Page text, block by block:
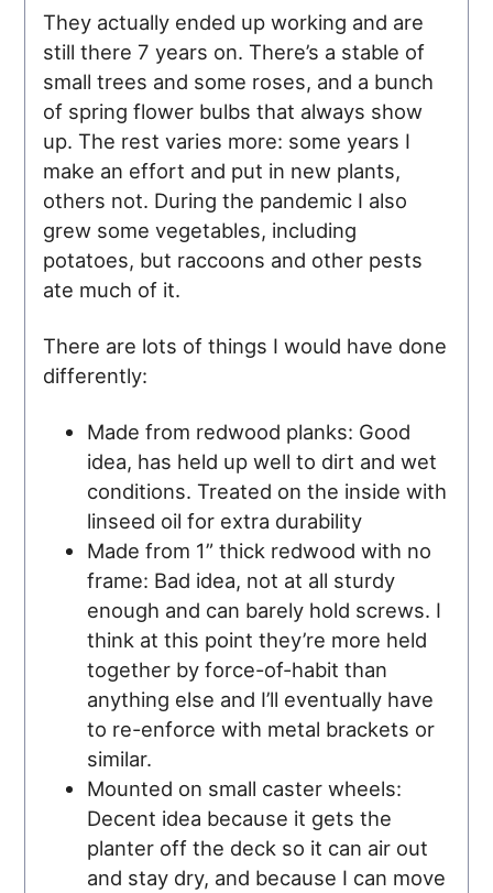
They actually ended up working and are
still there 7 years on. There’s a stable of
small trees and some roses, and a bunch
of spring flower bulbs that always show
up. The rest varies more: some years I
make an effort and put in new plants,
others not. During the pandemic I also
grew some vegetables, including
potatoes, but raccoons and other pests
ate much of it.
There are lots of things I would have done
differently:
Made from redwood planks: Good
idea, has held up well to dirt and wet
conditions. Treated on the inside with
linseed oil for extra durability
Made from 1” thick redwood with no
frame: Bad idea, not at all sturdy
enough and can barely hold screws. I
think at this point they’re more held
together by force-of-habit than
anything else and I’ll eventually have
to re-enforce with metal brackets or
similar.
Mounted on small caster wheels:
Decent idea because it gets the
planter off the deck so it can air out
and stay dry, and because I can move